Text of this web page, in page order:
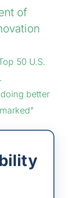
of
50 U.S.
better